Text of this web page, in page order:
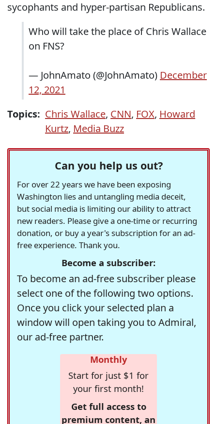
sycophants and hyper-partisan Republicans.
Who will take the place of Chris Wallace
on FNS?
— JohnAmato (@JohnAmato) December
12, 2021
Topics: Chris Wallace, CNN, FOX, Howard
Kurtz, Media Buzz
Can you help us out?
For over 22 years we have been exposing
Washington lies and untangling media deceit,
but social media is limiting our ability to attract
new readers. Please give a one-time or recurring
donation, or buy a year's subscription for an ad-
free experience. Thank you.
Become a subscriber:
To become an ad-free subscriber please
select one of the following two options.
Once you click your selected plan a
window will open taking you to Admiral,
our ad-free partner.
Monthly
Start for just $1 for
your first month!
Get full access to
premium content, an